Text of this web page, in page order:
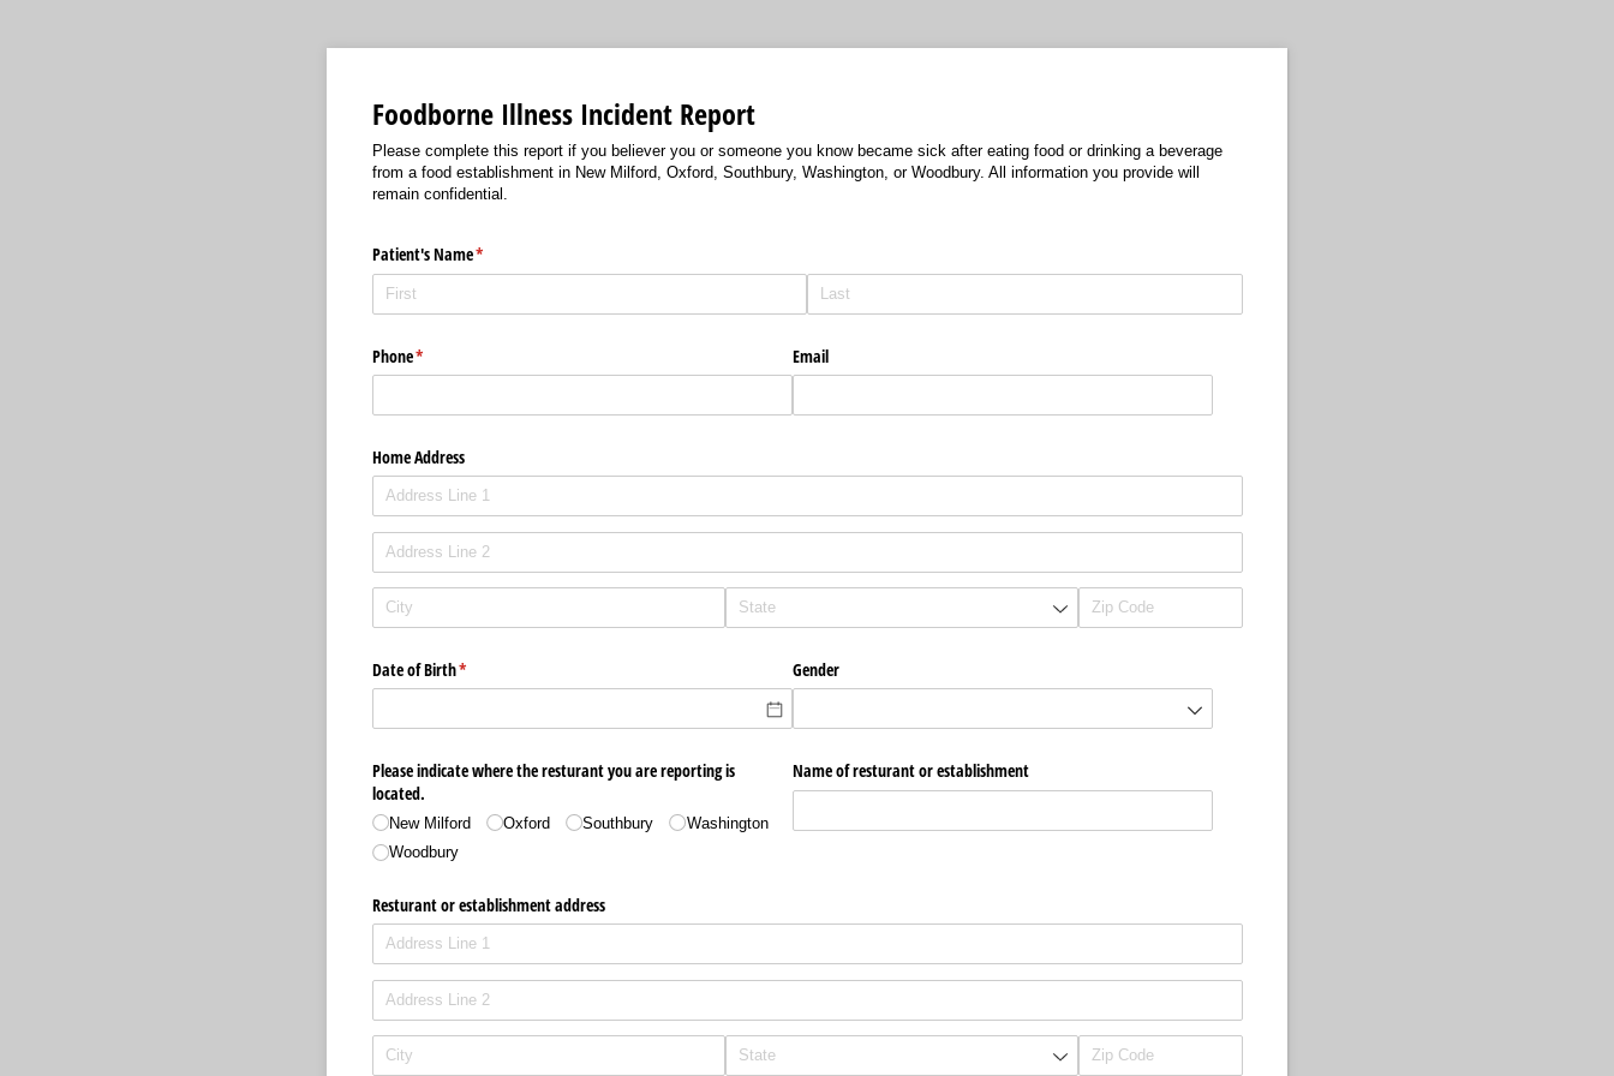
Foodborne Illness Incident Report
Please complete this report if you believer you or someone you know became sick after eating food or drinking a beverage
from a food establishment in New Milford, Oxford, Southbury, Washington, or Woodbury. All information you provide will
remain confidential.
Patient's Name*
(required)
Phone*
(required) Email
Home Address
Date of Birth*
(required) Gender
Please indicate where the resturant you are reporting is
located.
New Milford Oxford Southbury
Washington
Woodbury
Name of resturant or establishment
Resturant or establishment address